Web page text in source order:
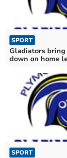
SPORT
Gladiators
down on home
SPORT